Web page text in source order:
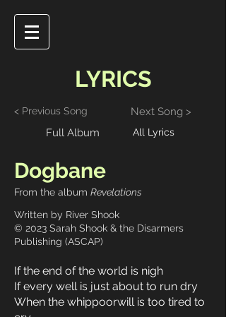
LYRICS
< Previous Song
Full Album
Next Song >
All Lyrics
Dogbane
From the album Revelations
Written by River Shook
© 2023 Sarah Shook & the Disarmers
Publishing (ASCAP)
If the end of the world is nigh
If every well is just about to run dry
When the whippoorwill is too tired to